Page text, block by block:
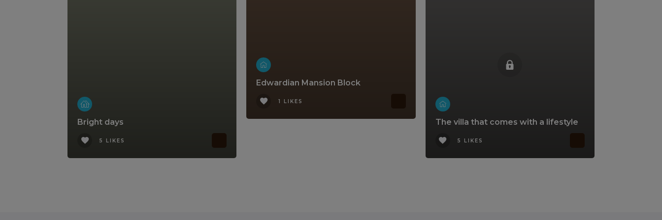
Edwardian Mansion Block
1 LIKES
Bright days
5 LIKES
The villa that comes with a lifestyle
5 LIKES